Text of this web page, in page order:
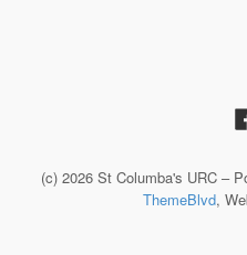
(c) 2026 St Columba's URC –
ThemeBlvd,